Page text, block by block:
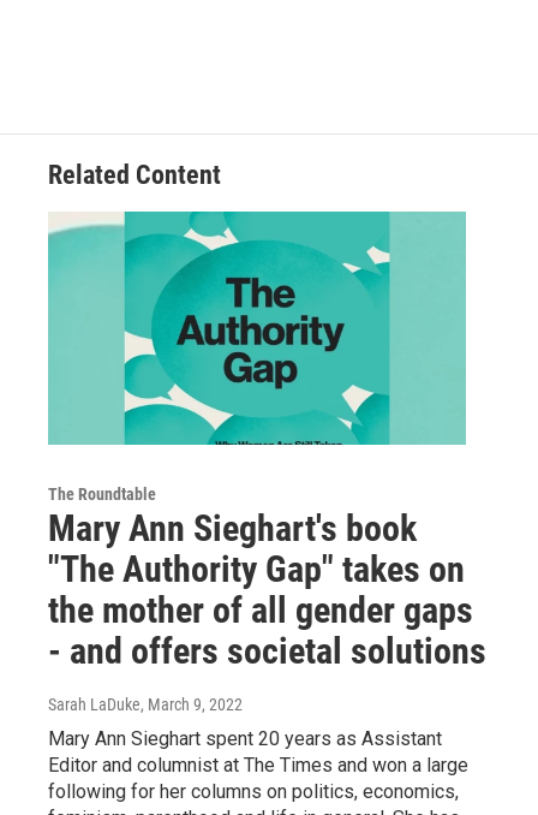
Related Content
The Roundtable
Mary Ann Sieghart's book
"The Authority Gap" takes on
the mother of all gender gaps
- and offers societal solutions
Sarah LaDuke, March 9, 2022
Mary Ann Sieghart spent 20 years as Assistant
Editor and columnist at The Times and won a large
following for her columns on politics, economics,